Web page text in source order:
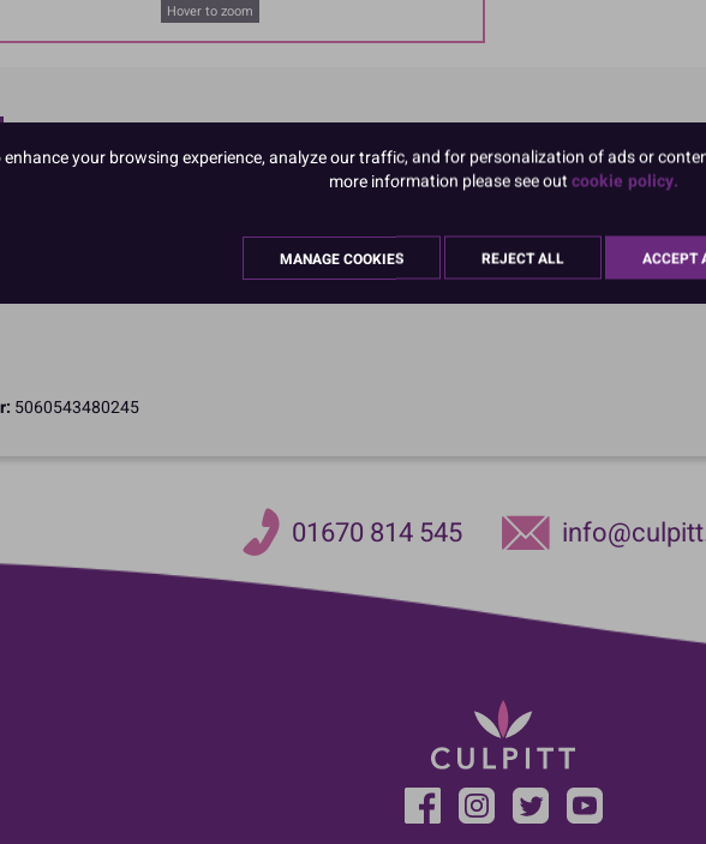
Hover to zoom
5060543480245
01670 814 545
enhance your browsing experience, analyze our traffic, and for personalization of ads or
more information please see outcookie policy.
MANAGE COOKIES REJECT ALL ACCEPT